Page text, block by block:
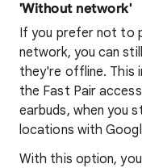
'Without network'
If you prefer not to
network, you can
they're offline. This
the Fast Pair
earbuds, when you
locations with
With this option,